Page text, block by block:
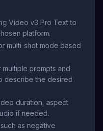
Video v3 Pro Text to
platform.
multi-shot mode based
prompts and
describe the desired
duration, aspect
if needed.
as negative